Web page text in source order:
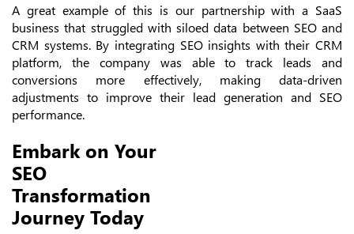
A great example of this is our partnership with a SaaS
business that struggled with siloed data between SEO and
CRM systems. By integrating SEO insights with their CRM
platform, the company was able to track leads and
conversions more effectively, making data-driven
adjustments to improve their lead generation and SEO
performance.
Embark on Your
SEO
Transformation
Journey Today